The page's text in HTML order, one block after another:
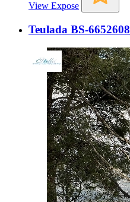
View Expose
Teulada BS-6652608